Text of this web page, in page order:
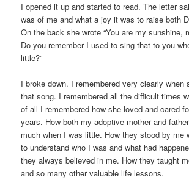
I opened it up and started to read. The letter
was of me and what a joy it was to raise both
On the back she wrote “You are my sunshine,
Do you remember I used to sing that to you
little?”
I broke down. I remembered very clearly when
that song. I remembered all the difficult times
of all I remembered how she loved and cared
years. How both my adoptive mother and
much when I was little. How they stood by me
to understand who I was and what had
they always believed in me. How they taught
and so many other valuable life lessons.